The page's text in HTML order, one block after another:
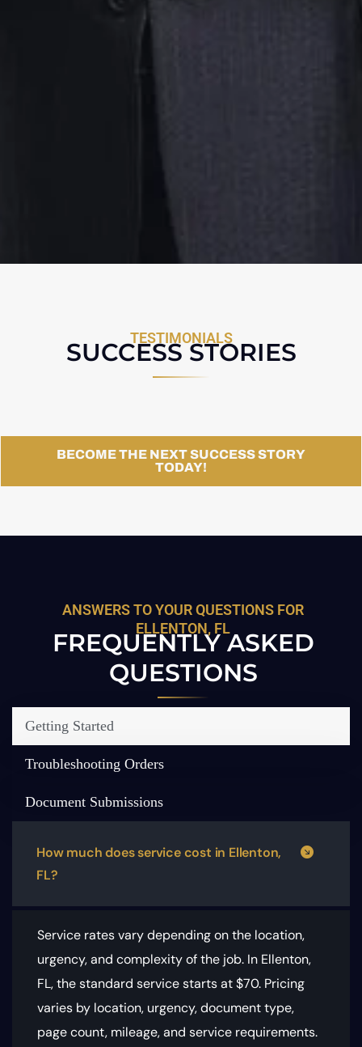
TESTIMONIALS
SUCCESS STORIES
BECOME THE NEXT SUCCESS STORY
TODAY!
ANSWERS TO YOUR QUESTIONS FOR
ELLENTON, FL
FREQUENTLY ASKED
QUESTIONS
Getting Started
Troubleshooting Orders
Document Submissions
How much does service cost in Ellenton,
FL?
Service rates vary depending on the location,
urgency, and complexity of the job. In Ellenton,
FL, the standard service starts at $70. Pricing
varies by location, urgency, document type,
page count, mileage, and service requirements.